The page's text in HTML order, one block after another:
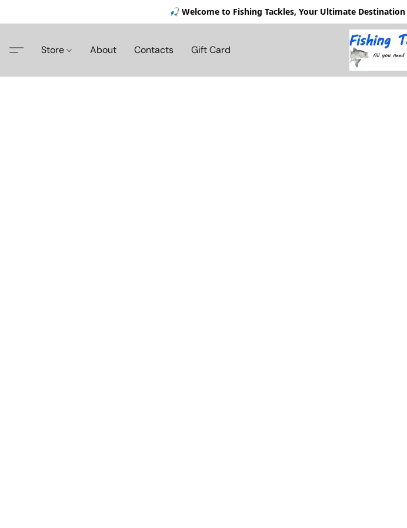
🎣 Welcome to Fishing Tackles, Your Ultimate
Store About Contacts Gift Card